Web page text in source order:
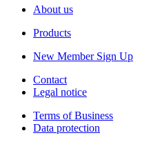
About us
Products
New Member Sign Up
Contact
Legal notice
Terms of Business
Data protection